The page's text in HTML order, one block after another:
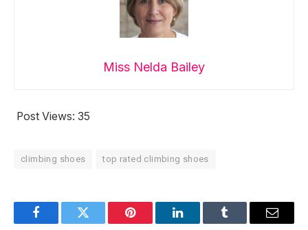
Miss Nelda Bailey
Post Views: 35
climbing shoes top rated climbing shoes
FacebookTwitter Pinterest LinkedInTumblr Email